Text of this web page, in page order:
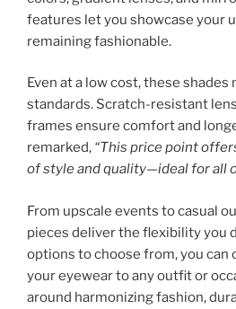
features let you showcase your
remaining fashionable.
Even at a low cost, these
standards. Scratch-resistant
frames ensure comfort and
remarked, “This price point
of style and quality—ideal for all
From upscale events to casual
pieces deliver the flexibility you
options to choose from, you can
your eyewear to any outfit or
around harmonizing fashion,